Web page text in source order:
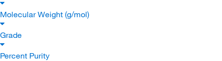
Molecular Weight (g/mol)
Grade
Percent Purity